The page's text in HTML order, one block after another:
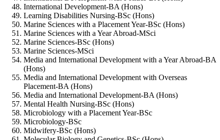
International Development-BA (Hons)
Learning Disabilities Nursing-BSc (Hons)
Marine Sciences with a Placement Year-BSc (Hons)
Marine Sciences with a Year Abroad-MSci
Marine Sciences-BSc (Hons)
Marine Sciences-MSci
Media and International Development with a Year Abroad-BA
(Hons)
Media and International Development with Overseas
Placement-BA (Hons)
Media and International Development-BA (Hons)
Mental Health Nursing-BSc (Hons)
Microbiology with a Placement Year-BSc
Microbiology-BSc
Midwifery-BSc (Hons)